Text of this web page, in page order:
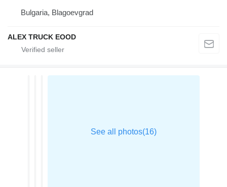
Bulgaria, Blagoevgrad
ALEX TRUCK EOOD